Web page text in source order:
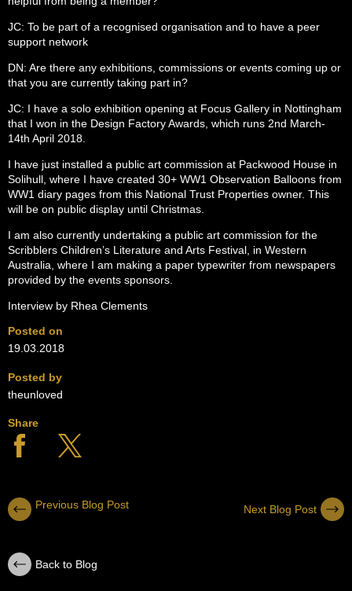
JC: To be part of a recognised organisation and to have a peer
support network
DN: Are there any exhibitions, commissions or events coming up or
that you are currently taking part in?
JC: I have a solo exhibition opening at Focus Gallery in Nottingham
that I won in the Design Factory Awards, which runs 2nd March-
14th April 2018.
I have just installed a public art commission at Packwood House in
Solihull, where I have created 30+ WW1 Observation Balloons from
WW1 diary pages from this National Trust Properties owner. This
will be on public display until Christmas.
I am also currently undertaking a public art commission for the
Scribblers Children’s Literature and Arts Festival, in Western
Australia, where I am making a paper typewriter from newspapers
provided by the events sponsors.
Interview by Rhea Clements
Posted on
19.03.2018
Posted by
theunloved
Share
Previous Blog Post Next Blog Post
Back to Blog